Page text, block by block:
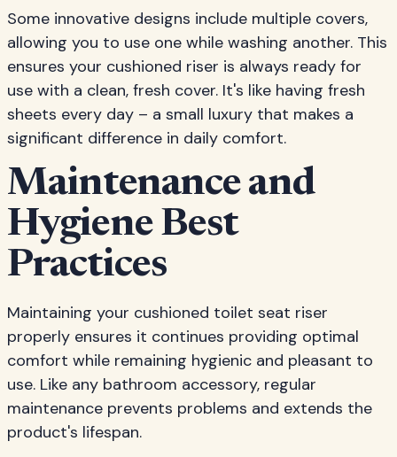
Some innovative designs include multiple covers,
allowing you to use one while washing another. This
ensures your cushioned riser is always ready for
use with a clean, fresh cover. It's like having fresh
sheets every day – a small luxury that makes a
significant difference in daily comfort.
Maintenance and
Hygiene Best
Practices
Maintaining your cushioned toilet seat riser
properly ensures it continues providing optimal
comfort while remaining hygienic and pleasant to
use. Like any bathroom accessory, regular
maintenance prevents problems and extends the
product's lifespan.